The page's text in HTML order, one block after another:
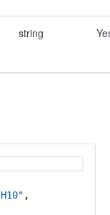
string
,